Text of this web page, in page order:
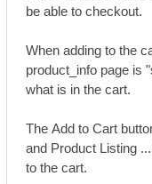
be able to checkout.
When adding to the
product_info page is
what is in the cart.
The Add to Cart
and Product Listing
to the cart.